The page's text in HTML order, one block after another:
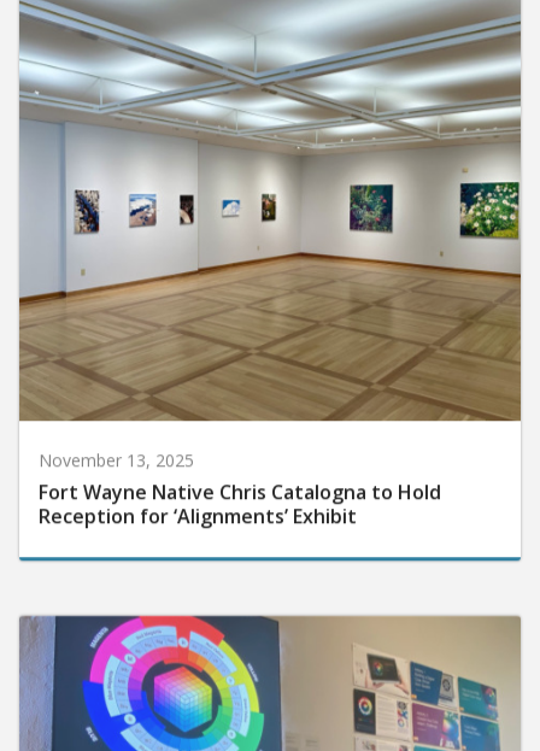
November 13, 2025
Fort Wayne Native Chris Catalogna to Hold
Reception for ‘Alignments’ Exhibit